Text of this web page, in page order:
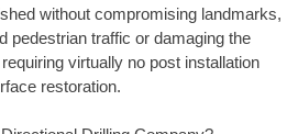
without compromising landmarks,
pedestrian traffic or damaging the
virtually no post installation
restoration.